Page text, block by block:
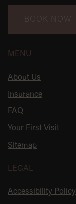
BOOK NOW
MENU
About Us
Insurance
FAQ
Your First Visit
Sitemap
LEGAL
Accessibility Policy